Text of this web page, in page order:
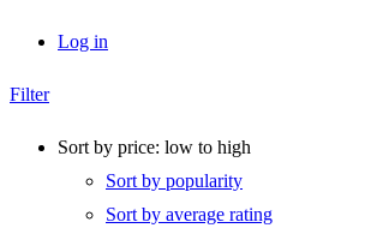
Log in
Filter
Sort by price: low to high
Sort by popularity
Sort by average rating